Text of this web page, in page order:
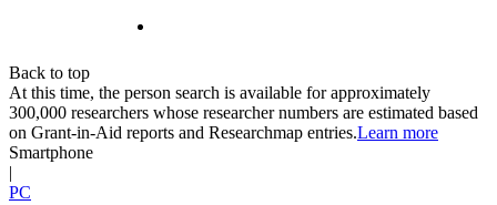
Back to top
At this time, the person search is available for approximately
300,000 researchers whose researcher numbers are estimated based
on Grant-in-Aid reports and Researchmap entries.Learn more
Smartphone
|
PC